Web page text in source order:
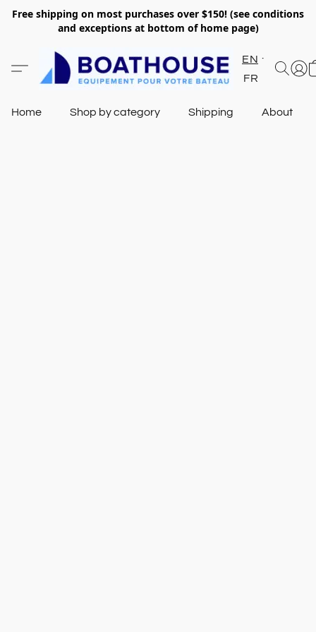
Free shipping on most purchases over $150! (see conditions
and exceptions at bottom of home page)
EN
FR
Home Shop by category Shipping About